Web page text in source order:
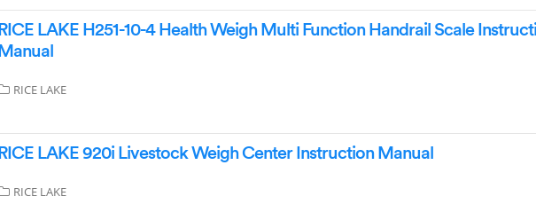
RICE LAKE H251-10-4 Health Weigh Multi Function Handrail Scale
Manual
RICE LAKE
RICE LAKE 920i Livestock Weigh Center Instruction Manual
RICE LAKE